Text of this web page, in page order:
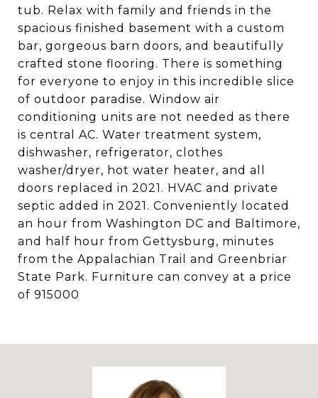
tub. Relax with family and friends in the
spacious finished basement with a custom
bar, gorgeous barn doors, and beautifully
crafted stone flooring. There is something
for everyone to enjoy in this incredible slice
of outdoor paradise. Window air
conditioning units are not needed as there
is central AC. Water treatment system,
dishwasher, refrigerator, clothes
washer/dryer, hot water heater, and all
doors replaced in 2021. HVAC and private
septic added in 2021. Conveniently located
an hour from Washington DC and Baltimore,
and half hour from Gettysburg, minutes
from the Appalachian Trail and Greenbriar
State Park. Furniture can convey at a price
of 915000